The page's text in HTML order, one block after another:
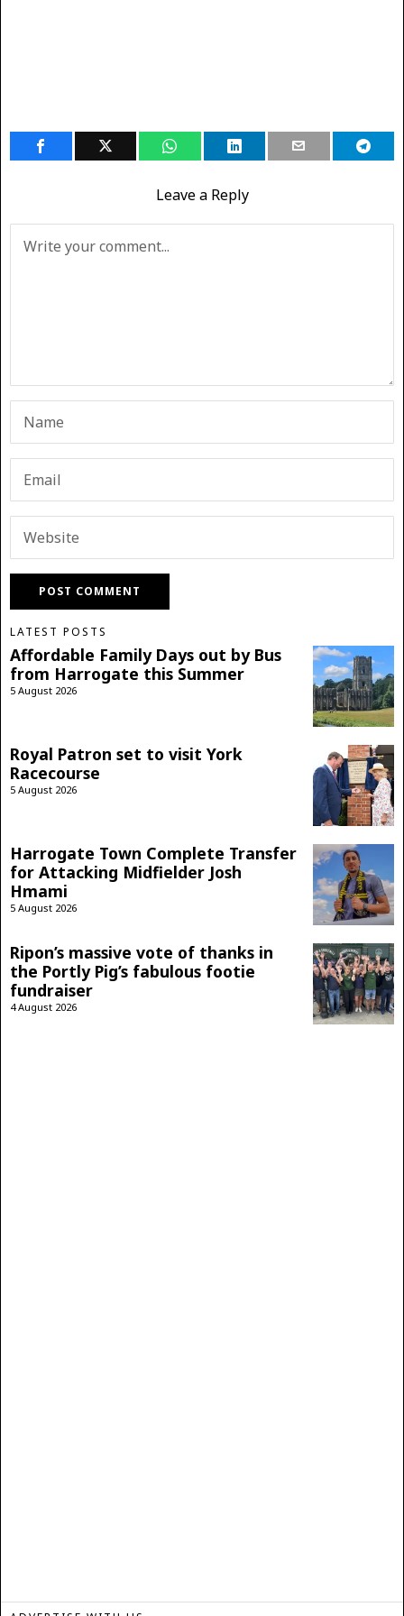
Leave a Reply
LATEST POSTS
Affordable Family Days out by Bus
from Harrogate this Summer
5 August 2026
Royal Patron set to visit York
Racecourse
5 August 2026
Harrogate Town Complete Transfer
for Attacking Midfielder Josh
Hmami
5 August 2026
Ripon’s massive vote of thanks in
the Portly Pig’s fabulous footie
fundraiser
4 August 2026